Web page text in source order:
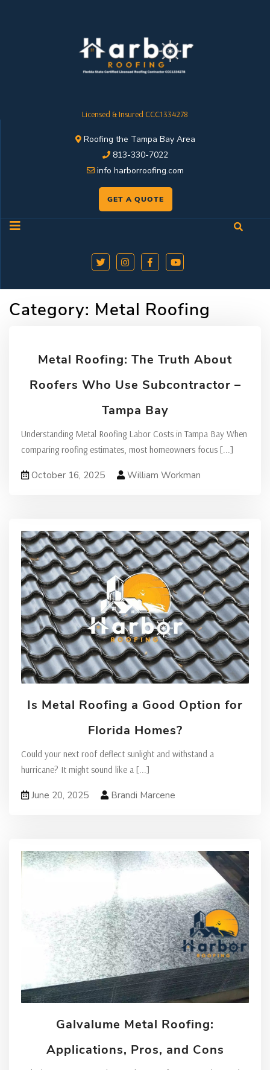
Licensed & Insured CCC1334278
Roofing the Tampa Bay Area
813-330-7022
info harborroofing.com
GET A QUOTE
Category: Metal Roofing
Metal Roofing: The Truth About
Roofers Who Use Subcontractor –
Tampa Bay
Understanding Metal Roofing Labor Costs in Tampa Bay When
comparing roofing estimates, most homeowners focus [...]
October 16, 2025 William Workman
Is Metal Roofing a Good Option for
Florida Homes?
Could your next roof deflect sunlight and withstand a
hurricane? It might sound like a [...]
June 20, 2025 Brandi Marcene
Galvalume Metal Roofing:
Applications, Pros, and Cons